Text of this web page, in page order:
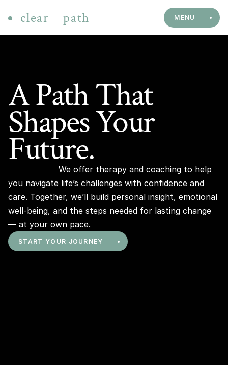
A Path That
Shapes Your
Future.We offer therapy and coaching to help
you navigate life’s challenges with confidence and
care. Together, we’ll build personal insight, emotional
well-being, and the steps needed for lasting change
— at your own pace.
START YOUR JOURNEY
clear—path MENU